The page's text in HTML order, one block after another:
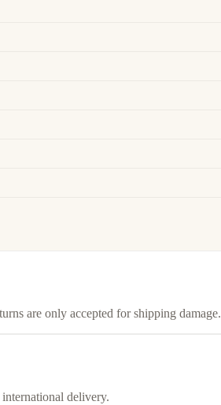
are only accepted for shipping damage.
delivery.